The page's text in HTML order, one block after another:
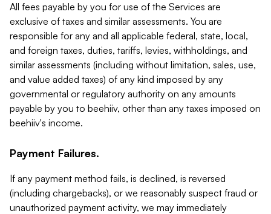
All fees payable by you for use of the Services are
exclusive of taxes and similar assessments. You are
responsible for any and all applicable federal, state, local,
and foreign taxes, duties, tariffs, levies, withholdings, and
similar assessments (including without limitation, sales, use,
and value added taxes) of any kind imposed by any
governmental or regulatory authority on any amounts
payable by you to beehiiv, other than any taxes imposed on
beehiiv's income.
Payment Failures.
If any payment method fails, is declined, is reversed
(including chargebacks), or we reasonably suspect fraud or
unauthorized payment activity, we may immediately